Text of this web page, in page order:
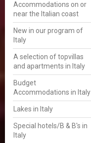
Accommodations on or
near the Italian coast
New in our program of
Italy
A selection of topvillas
and apartments in Italy
Budget
Accommodations in Italy
Lakes in Italy
Special hotels/B & B's in
Italy